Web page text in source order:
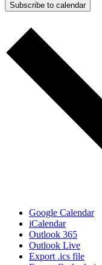
Subscribe to calendar
Google Calendar
iCalendar
Outlook 365
Outlook Live
Export .ics file